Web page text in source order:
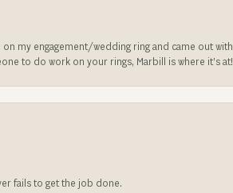
my engagement/wedding ring and came out
to do work on your rings, Marbill is where it’s at!
fails to get the job done.